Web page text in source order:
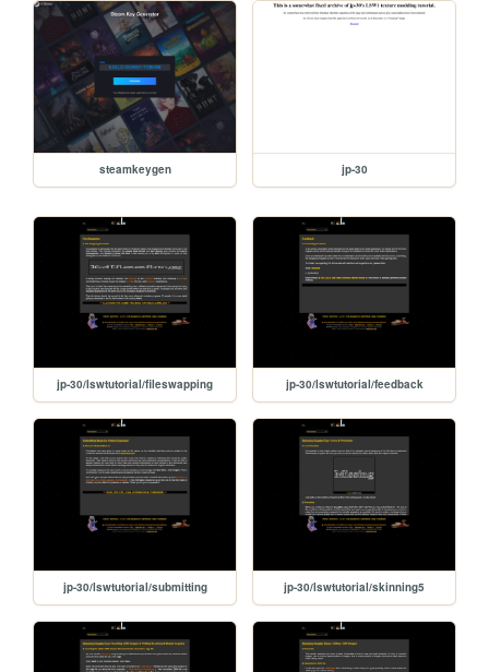
steamkeygen jp-30
jp-30/lswtutorial/fileswapping jp-30/lswtutorial/feedback
jp-30/lswtutorial/submitting jp-30/lswtutorial/skinning5